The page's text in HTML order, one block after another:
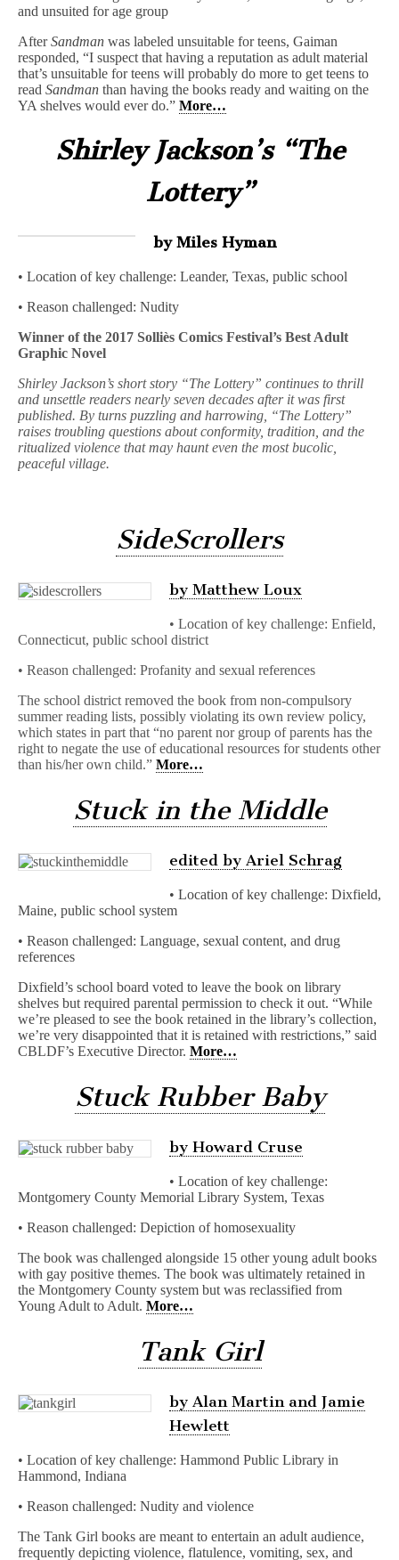
and unsuited for age group
AfterSandman was labeled unsuitable for teens, Gaiman
responded, “I suspect that having a reputation as adult material
that’s unsuitable for teens will probably do more to get teens to
read Sandman than having the books ready and waiting on the
YA shelves would ever do.” More…
Shirley Jackson’s “The
Lottery”
by Miles Hyman
• Location of key challenge: Leander, Texas, public school
• Reason challenged: Nudity
Winner of the 2017 Solliès Comics Festival’s Best Adult
Graphic Novel
Shirley Jackson’s short story “The Lottery” continues to thrill
and unsettle readers nearly seven decades after it was first
published. By turns puzzling and harrowing, “The Lottery”
raises troubling questions about conformity, tradition, and the
ritualized violence that may haunt even the most bucolic,
peaceful village.
SideScrollers
by Matthew Loux
• Location of key challenge: Enfield,
Connecticut, public school district
• Reason challenged: Profanity and sexual references
The school district removed the book from non-compulsory
summer reading lists, possibly violating its own review policy,
which states in part that “no parent nor group of parents has the
right to negate the use of educational resources for students other
than his/her own child.” More…
Stuck in the Middle
edited by Ariel Schrag
• Location of key challenge: Dixfield,
Maine, public school system
• Reason challenged: Language, sexual content, and drug
references
Dixfield’s school board voted to leave the book on library
shelves but required parental permission to check it out. “While
we’re pleased to see the book retained in the library’s collection,
we’re very disappointed that it is retained with restrictions,” said
CBLDF’s Executive Director. More…
Stuck Rubber Baby
by Howard Cruse
• Location of key challenge:
Montgomery County Memorial Library System, Texas
• Reason challenged: Depiction of homosexuality
The book was challenged alongside 15 other young adult books
with gay positive themes. The book was ultimately retained in
the Montgomery County system but was reclassified from
Young Adult to Adult. More…
Tank Girl
by Alan Martin and Jamie
Hewlett
• Location of key challenge: Hammond Public Library in
Hammond, Indiana
• Reason challenged: Nudity and violence
The Tank Girl books are meant to entertain an adult audience,
frequently depicting violence, flatulence, vomiting, sex, and